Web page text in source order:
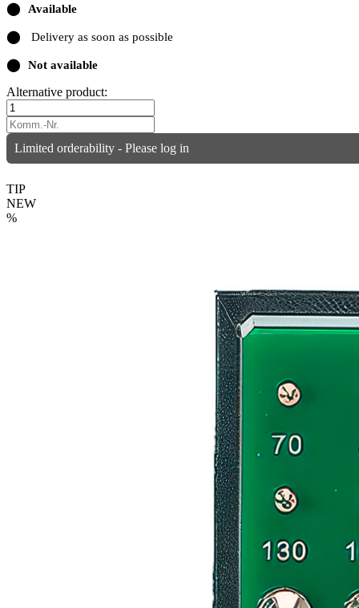
⬤ Available
⬤ Delivery as soon as possible
⬤ Not available
Alternative product:
Limited orderability - Please log in
TIP
NEW
%